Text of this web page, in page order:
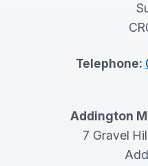
Telephone:
Addington
7 Gravel